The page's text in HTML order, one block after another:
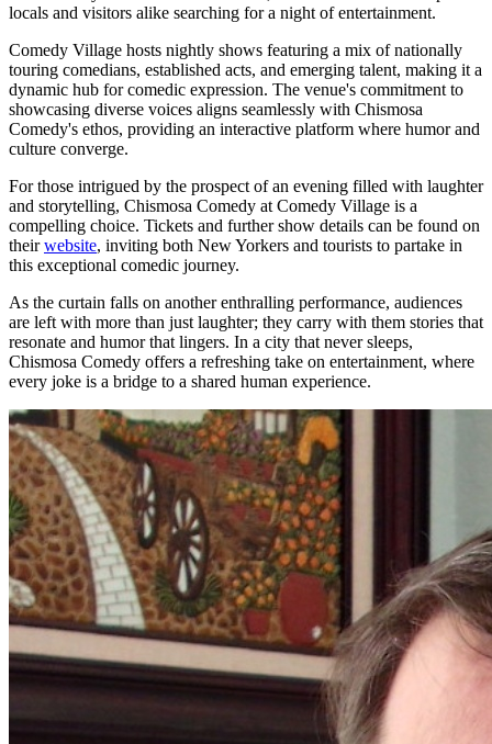
locals and visitors alike searching for a night of entertainment.
Comedy Village hosts nightly shows featuring a mix of nationally
touring comedians, established acts, and emerging talent, making it a
dynamic hub for comedic expression. The venue's commitment to
showcasing diverse voices aligns seamlessly with Chismosa
Comedy's ethos, providing an interactive platform where humor and
culture converge.
For those intrigued by the prospect of an evening filled with laughter
and storytelling, Chismosa Comedy at Comedy Village is a
compelling choice. Tickets and further show details can be found on
theirwebsite, inviting both New Yorkers and tourists to partake in
this exceptional comedic journey.
As the curtain falls on another enthralling performance, audiences
are left with more than just laughter; they carry with them stories that
resonate and humor that lingers. In a city that never sleeps,
Chismosa Comedy offers a refreshing take on entertainment, where
every joke is a bridge to a shared human experience.